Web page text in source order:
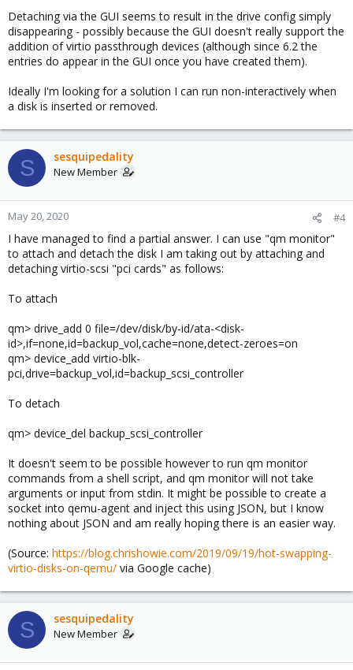
Detaching via the GUI seems to result in the drive config simply
disappearing - possibly because the GUI doesn't really support the
addition of virtio passthrough devices (although since 6.2 the
entries do appear in the GUI once you have created them).
Ideally I'm looking for a solution I can run non-interactively when
a disk is inserted or removed.
S sesquipedality
New Member
May 20, 2020 #4
I have managed to find a partial answer. I can use "qm monitor"
to attach and detach the disk I am taking out by attaching and
detaching virtio-scsi "pci cards" as follows:
To attach
qm> drive_add 0 file=/dev/disk/by-id/ata-<disk-
id>,if=none,id=backup_vol,cache=none,detect-zeroes=on
qm> device_add virtio-blk-
pci,drive=backup_vol,id=backup_scsi_controller
To detach
qm> device_del backup_scsi_controller
It doesn't seem to be possible however to run qm monitor
commands from a shell script, and qm monitor will not take
arguments or input from stdin. It might be possible to create a
socket into qemu-agent and inject this using JSON, but I know
nothing about JSON and am really hoping there is an easier way.
(Source: https://blog.chrishowie.com/2019/09/19/hot-swapping-
virtio-disks-on-qemu/ via Google cache)
S sesquipedality
New Member